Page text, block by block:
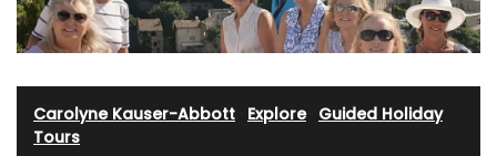
Carolyne Kauser-Abbott Explore· Guided Holiday
Tours